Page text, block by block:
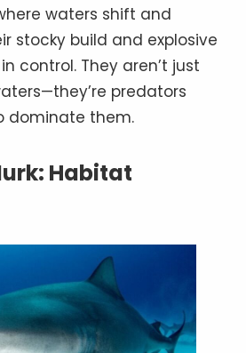
waters shift and
stocky build and explosive
control. They aren’t just
predators
dominate them.
Habitat